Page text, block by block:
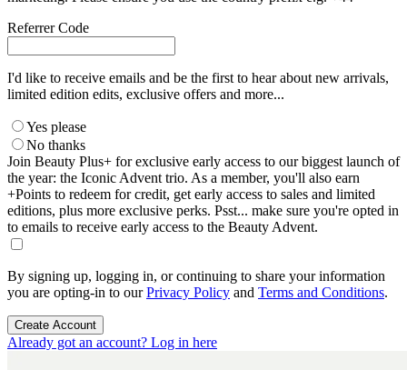
Referrer Code
I'd like to receive emails and be the first to hear about new arrivals,
limited edition edits, exclusive offers and more...
Yes please
No thanks
Join Beauty Plus+ for exclusive early access to our biggest launch of
the year: the Iconic Advent trio. As a member, you'll also earn
+Points to redeem for credit, get early access to sales and limited
editions, plus more exclusive perks. Psst... make sure you're opted in
to emails to receive early access to the Beauty Advent.
By signing up, logging in, or continuing to share your information
you are opting-in to ourPrivacy Policy and Terms and Conditions.
Create Account
Already got an account? Log in here